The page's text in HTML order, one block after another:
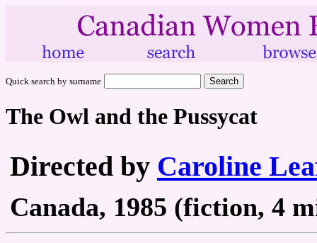
Quick search by surname
The Owl and the Pussycat
Directed by Caroline
Canada, 1985 (fiction, 4